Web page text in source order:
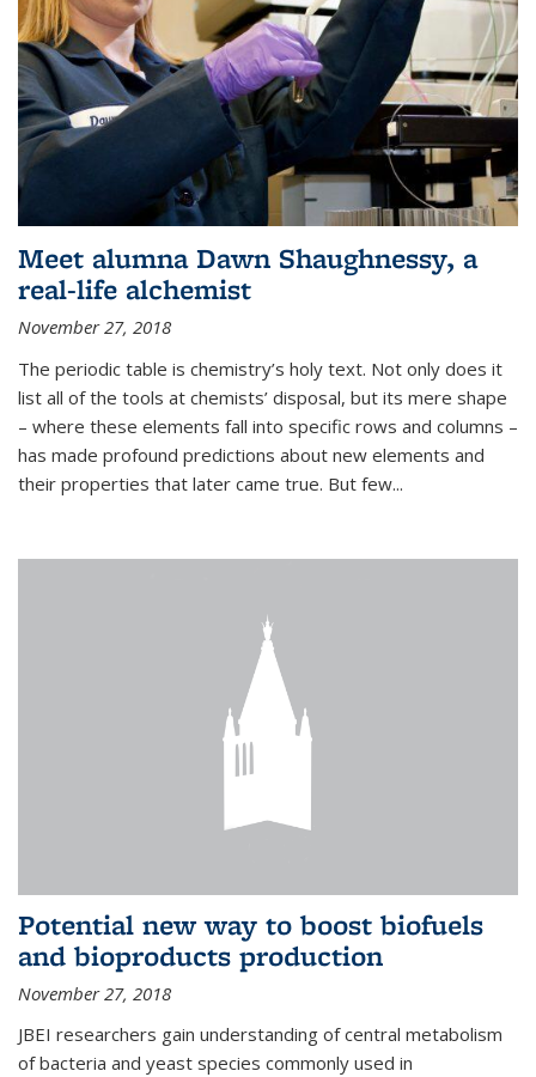
Meet alumna Dawn Shaughnessy, a
real-life alchemist
November 27, 2018
The periodic table is chemistry’s holy text. Not only does it
list all of the tools at chemists’ disposal, but its mere shape
– where these elements fall into specific rows and columns –
has made profound predictions about new elements and
their properties that later came true. But few...
Potential new way to boost biofuels
and bioproducts production
November 27, 2018
JBEI researchers gain understanding of central metabolism
of bacteria and yeast species commonly used in